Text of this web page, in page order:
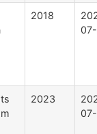
2018
2023